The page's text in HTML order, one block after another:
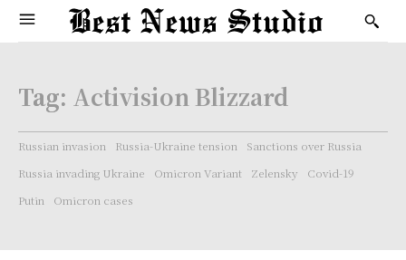
Tag: Activision Blizzard
Russian invasion Russia-Ukraine tension
Sanctions over Russia
Russia invading Ukraine
Omicron Variant Zelensky
Covid-19
Putin
Omicron cases